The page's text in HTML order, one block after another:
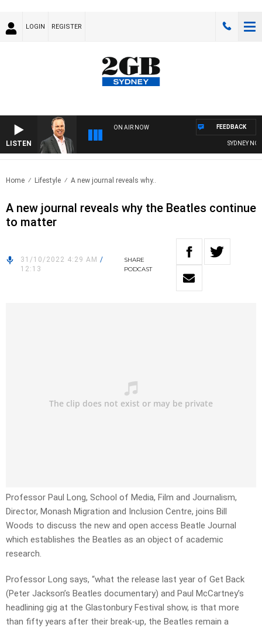
LOGIN REGISTER
LISTEN
ON AIR NOW
SYDNEY NOW
FEEDBACK
Home Lifestyle A new journal reveals why..
A new journal reveals why the Beatles continue
to matter
31/10/2022 4:29 AM /
12:13
SHARE
PODCAST
Professor Paul Long, School of Media, Film and Journalism,
Director, Monash Migration and Inclusion Centre, joins Bill
Woods to discuss the new and open access Beatle Journal
which establishes the Beatles as an object of academic
research.
Professor Long says, “what the release last year of Get Back
(Peter Jackson’s Beatles documentary) and Paul McCartney’s
headlining gig at the Glastonbury Festival show, is that more
than fifty years after their break-up, the Beatles remain a